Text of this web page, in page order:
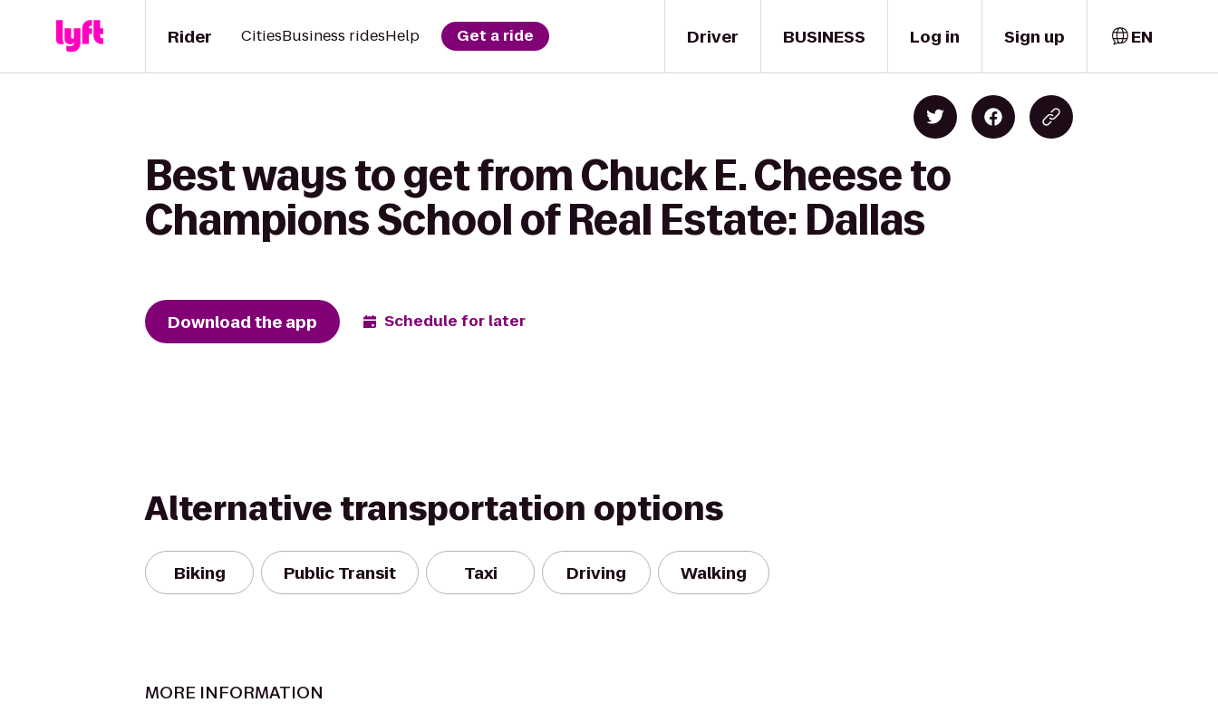
Driver
Rider CitiesBusiness ridesHelp Get a ride BUSINESS Log in Sign up EN
Best ways to get from Chuck E. Cheese to
Champions School of Real Estate: Dallas
Download the app Schedule for later
Alternative transportation options
Biking Public Transit Taxi Driving Walking
MORE INFORMATION